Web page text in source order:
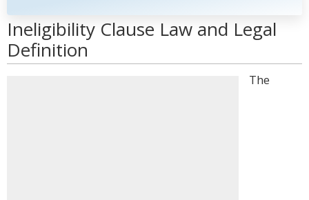
Ineligibility Clause Law and Legal
Definition
The